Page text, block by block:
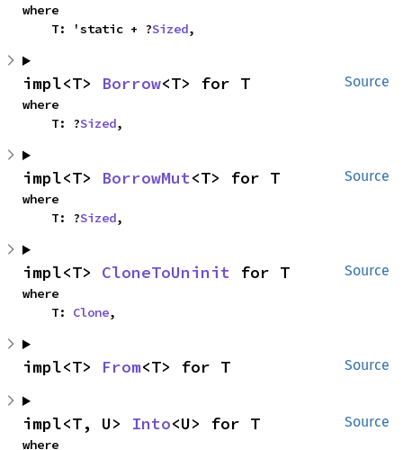
where
    T: 'static + ?
Sized,
Source
impl<T> Borrow<T> for T
where
    T: ?
Sized,
Source
impl<T> BorrowMut<T> for T
where
    T: ?
Sized,
Source
impl<T> CloneToUninit for T
where
    T:
Clone,
Source
impl<T> From<T> for T
Source
impl<T, U> Into<U> for T
where